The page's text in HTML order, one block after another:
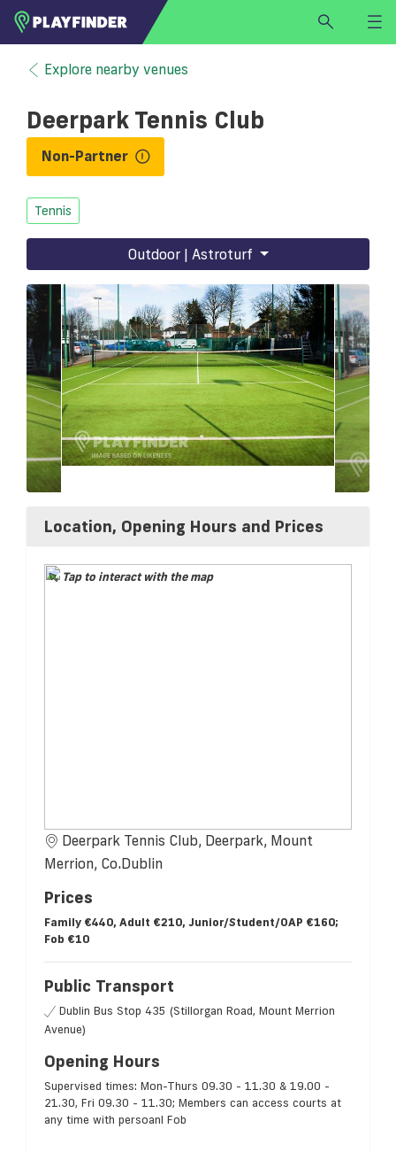
HOME
LOGIN
SIGN UP
Select a sport
Explore nearby venues
Deerpark Tennis Club
Non-Partner
Tennis
Outdoor | Astroturf
Location, Opening Hours and Prices
Tap to interact with the map
Deerpark Tennis Club, Deerpark, Mount
Merrion, Co.Dublin
Prices
Family €440, Adult €210, Junior/Student/OAP €160;
Fob €10
Public Transport
Dublin Bus Stop 435 (Stillorgan Road, Mount Merrion
Avenue)
Opening Hours
Supervised times: Mon-Thurs 09.30 - 11.30 & 19.00 -
21.30, Fri 09.30 - 11.30; Members can access courts at
any time with persoanl Fob